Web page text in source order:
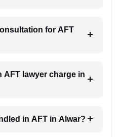
for AFT
AFT lawyer charge in
in AFT in Alwar?